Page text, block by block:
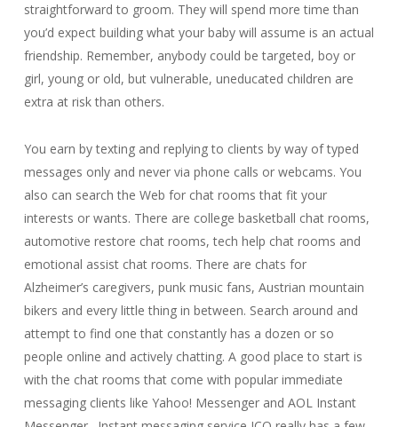
straightforward to groom. They will spend more time than
you’d expect building what your baby will assume is an actual
friendship. Remember, anybody could be targeted, boy or
girl, young or old, but vulnerable, uneducated children are
extra at risk than others.
You earn by texting and replying to clients by way of typed
messages only and never via phone calls or webcams. You
also can search the Web for chat rooms that fit your
interests or wants. There are college basketball chat rooms,
automotive restore chat rooms, tech help chat rooms and
emotional assist chat rooms. There are chats for
Alzheimer’s caregivers, punk music fans, Austrian mountain
bikers and every little thing in between. Search around and
attempt to find one that constantly has a dozen or so
people online and actively chatting. A good place to start is
with the chat rooms that come with popular immediate
messaging clients like Yahoo! Messenger and AOL Instant